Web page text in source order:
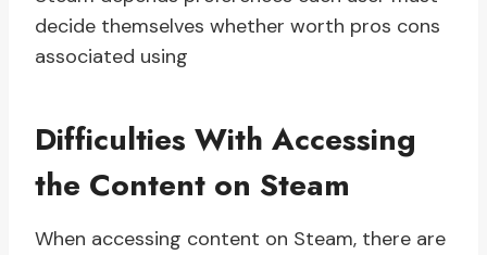
decide themselves whether worth pros cons
associated using
Difficulties With Accessing
the Content on Steam
When accessing content on Steam, there are